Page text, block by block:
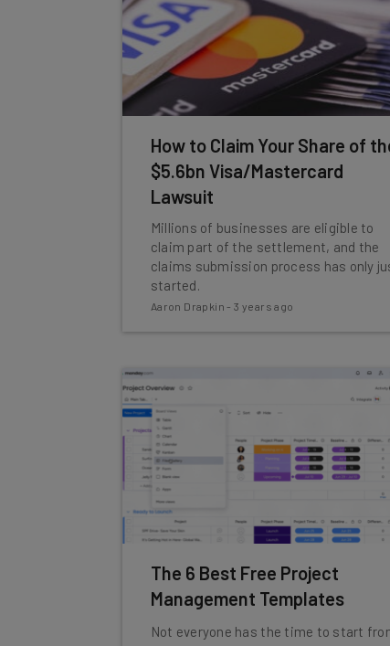
How to Claim Your Share of
$5.6bn Visa/Mastercard
Lawsuit
Millions of businesses are eligible to
claim part of the settlement, and the
claims submission process has only
started.
Aaron Drapkin -3 years ago
The 6 Best Free Project
Management Templates
Not everyone has the time to start